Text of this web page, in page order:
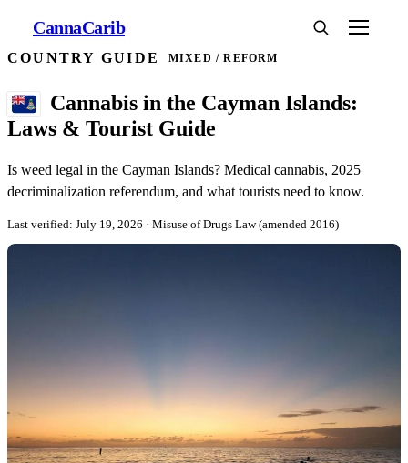
CannaCarib
COUNTRY GUIDE MIXED / REFORM
Cannabis in the Cayman Islands:
Laws & Tourist Guide
Is weed legal in the Cayman Islands? Medical cannabis, 2025
decriminalization referendum, and what tourists need to know.
Last verified: July 19, 2026 · Misuse of Drugs Law (amended 2016)